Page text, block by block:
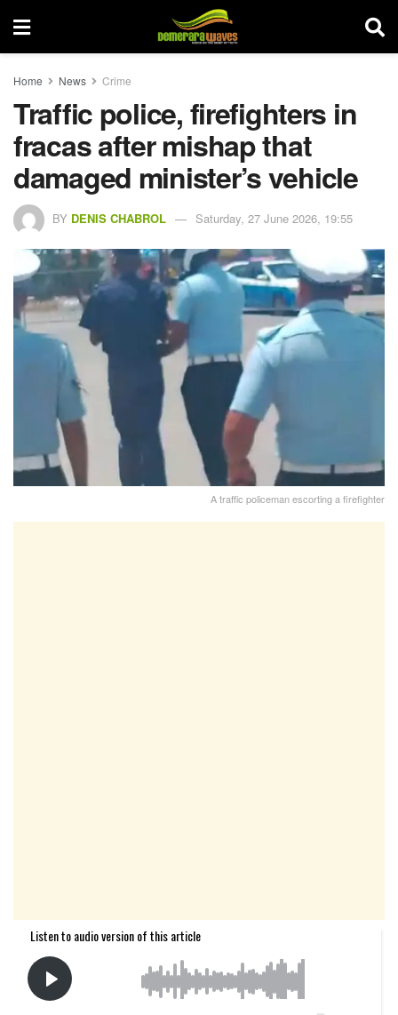
Home News Crime
Traffic police, firefighters in
fracas after mishap that
damaged minister’s vehicle
BY DENIS CHABROL Saturday, 27 June 2026, 19:55
A traffic policeman escorting a firefighter